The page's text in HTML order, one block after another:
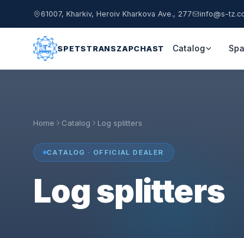
61007, Kharkiv, Heroiv Kharkova Ave., 277 info@s-
SPETSTRANSZAPCHAST Catalog
Home Catalog Log splitters
CATALOG · OFFICIAL DEALER
Log splitters